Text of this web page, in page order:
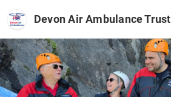
Devon Air Ambulance Trust